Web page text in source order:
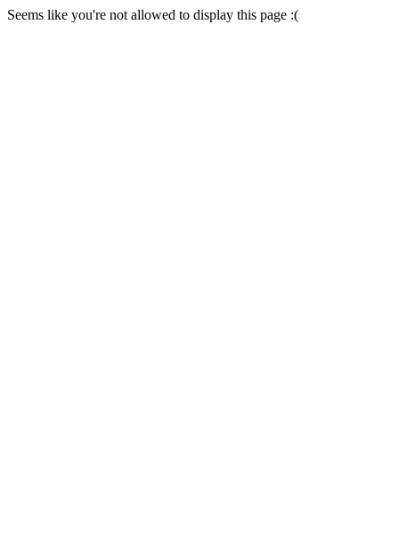
Seems like you're not allowed to display this page :(